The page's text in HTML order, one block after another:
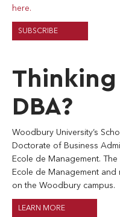
here.
SUBSCRIBE
DBA?
Woodbury University’s
Doctorate of Business
Ecole de Management.
Ecole de Management
on the Woodbury campus.
LEARN MORE